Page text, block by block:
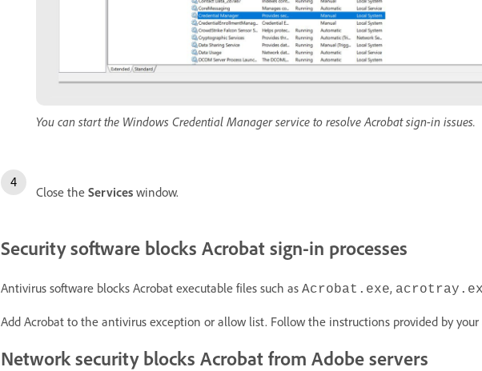
You can start the Windows Credential Manager service to resolve Acrobat sign-in issues.
Close the Services window.
Security software blocks Acrobat sign-in processes
Antivirus software blocks Acrobat executable files such as Acrobat.exe,
Add Acrobat to the antivirus exception or allow list. Follow the instructions provided by your
Network security blocks Acrobat from Adobe servers